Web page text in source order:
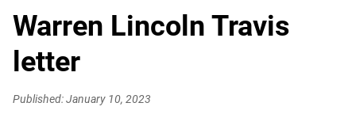
Warren Lincoln Travis
letter
Published: January 10, 2023